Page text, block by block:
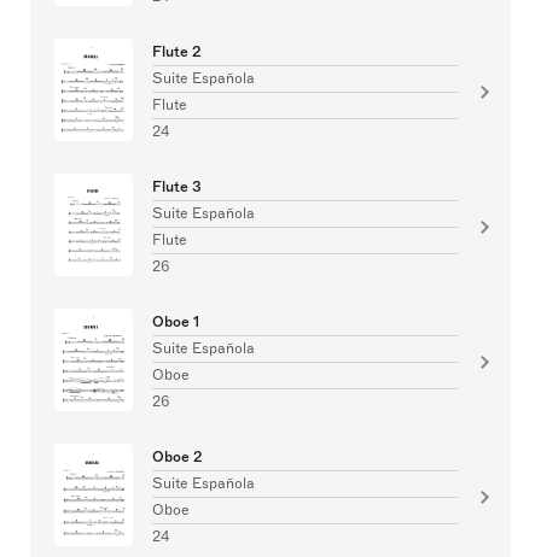
Flute 2
Suite Española
Flute
24
Flute 3
Suite Española
Flute
26
Oboe 1
Suite Española
Oboe
26
Oboe 2
Suite Española
Oboe
24